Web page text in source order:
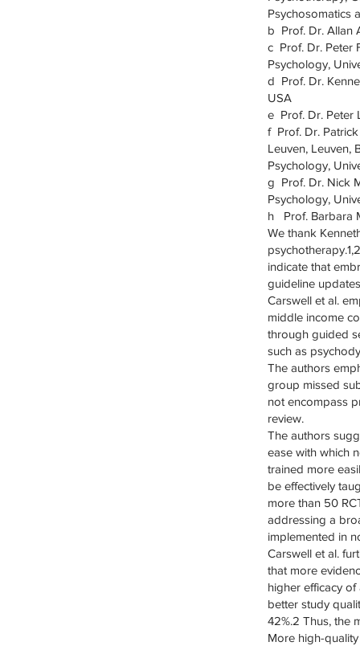
Psychosomatics
b Prof. Dr. Allan
c Prof. Dr. Peter
Psychology,
d Prof. Dr.
USA
e Prof. Dr. Peter
f Prof. Dr.
Leuven, Leuven,
Psychology,
g Prof. Dr. Nick
Psychology,
h Prof. Barbara
We thank
indicate that
guideline
Carswell et al.
middle income
through guided
such as
The authors
group missed
not encompass
review.
The authors
ease with which
trained more
be effectively
more than 50
addressing a
implemented in
Carswell et al.
that more
higher efficacy
better study
42%.2 Thus, the
More high-